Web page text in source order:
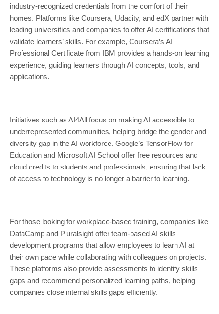
industry-recognized credentials from the comfort of their
homes. Platforms like Coursera, Udacity, and edX partner with
leading universities and companies to offer AI certifications that
validate learners’ skills. For example, Coursera’s AI
Professional Certificate from IBM provides a hands-on learning
experience, guiding learners through AI concepts, tools, and
applications.
Initiatives such as AI4All focus on making AI accessible to
underrepresented communities, helping bridge the gender and
diversity gap in the AI workforce. Google’s TensorFlow for
Education and Microsoft AI School offer free resources and
cloud credits to students and professionals, ensuring that lack
of access to technology is no longer a barrier to learning.
For those looking for workplace-based training, companies like
DataCamp and Pluralsight offer team-based AI skills
development programs that allow employees to learn AI at
their own pace while collaborating with colleagues on projects.
These platforms also provide assessments to identify skills
gaps and recommend personalized learning paths, helping
companies close internal skills gaps efficiently.